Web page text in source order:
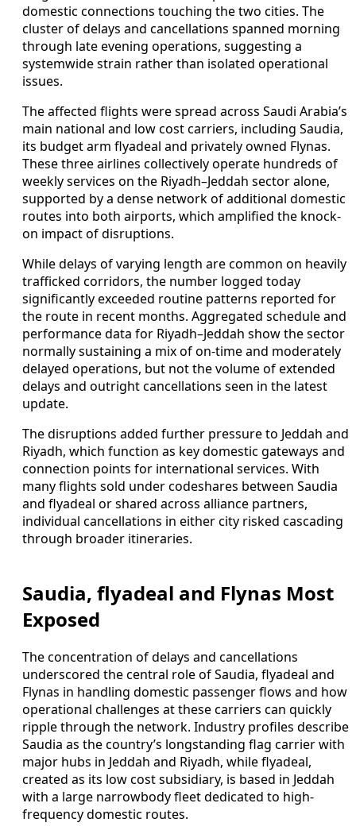
domestic connections touching the two cities. The
cluster of delays and cancellations spanned morning
through late evening operations, suggesting a
systemwide strain rather than isolated operational
issues.
The affected flights were spread across Saudi Arabia’s
main national and low cost carriers, including Saudia,
its budget arm flyadeal and privately owned Flynas.
These three airlines collectively operate hundreds of
weekly services on the Riyadh–Jeddah sector alone,
supported by a dense network of additional domestic
routes into both airports, which amplified the knock-
on impact of disruptions.
While delays of varying length are common on heavily
trafficked corridors, the number logged today
significantly exceeded routine patterns reported for
the route in recent months. Aggregated schedule and
performance data for Riyadh–Jeddah show the sector
normally sustaining a mix of on-time and moderately
delayed operations, but not the volume of extended
delays and outright cancellations seen in the latest
update.
The disruptions added further pressure to Jeddah and
Riyadh, which function as key domestic gateways and
connection points for international services. With
many flights sold under codeshares between Saudia
and flyadeal or shared across alliance partners,
individual cancellations in either city risked cascading
through broader itineraries.
Saudia, flyadeal and Flynas Most
Exposed
The concentration of delays and cancellations
underscored the central role of Saudia, flyadeal and
Flynas in handling domestic passenger flows and how
operational challenges at these carriers can quickly
ripple through the network. Industry profiles describe
Saudia as the country’s longstanding flag carrier with
major hubs in Jeddah and Riyadh, while flyadeal,
created as its low cost subsidiary, is based in Jeddah
with a large narrowbody fleet dedicated to high-
frequency domestic routes.